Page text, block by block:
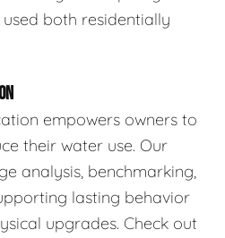
both residentially
empowers owners to
their water use. Our
analysis, benchmarking,
lasting behavior
upgrades. Check out